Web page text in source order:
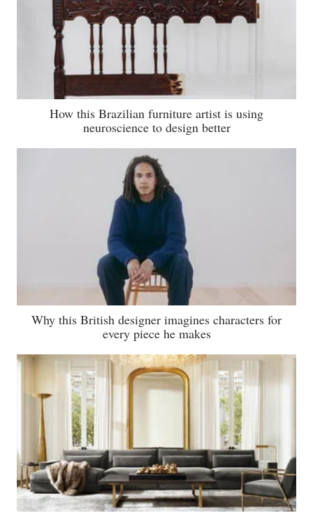
How this Brazilian furniture artist is using
neuroscience to design better
Why this British designer imagines characters for
every piece he makes